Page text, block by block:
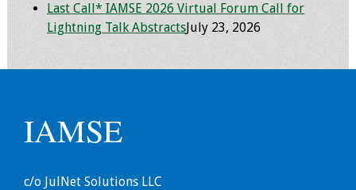
Affiliate
Organizations
Resources
Last Call* IAMSE 2026 Virtual Forum Call for
Lightning Talk AbstractsJuly 23, 2026
IAMSE
c/o JulNet Solutions LLC